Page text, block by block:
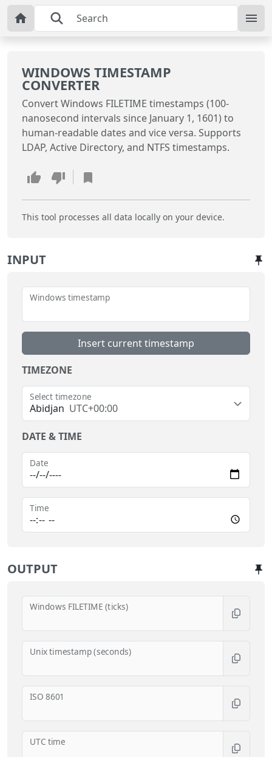
WINDOWS TIMESTAMP
CONVERTER
Convert Windows FILETIME timestamps (100-
nanosecond intervals since January 1, 1601) to
human-readable dates and vice versa. Supports
LDAP, Active Directory, and NTFS timestamps.
This tool processes all data locally on your device.
INPUT
Windows timestamp
Insert current timestamp
TIMEZONE
Abidjan UTC+00:00
Select timezone
DATE & TIME
Date
Time
OUTPUT
Windows FILETIME (ticks)
Unix timestamp (seconds)
ISO 8601
UTC time